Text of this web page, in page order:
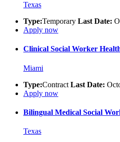
Texas
Type:Temporary Last Date:
Apply now
Clinical Social Worker
Miami
Type:Contract Last Date:
Apply now
Bilingual Medical Social
Texas